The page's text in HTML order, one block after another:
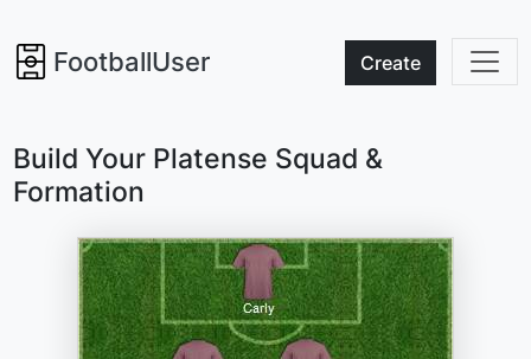
FootballUser Create
Build Your Platense Squad &
Formation